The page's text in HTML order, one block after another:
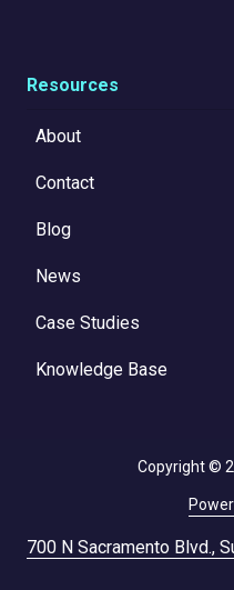
Resources
About
Contact
Blog
News
Case Studies
Knowledge Base
700 N Sacramento Blvd.,
Copyright©